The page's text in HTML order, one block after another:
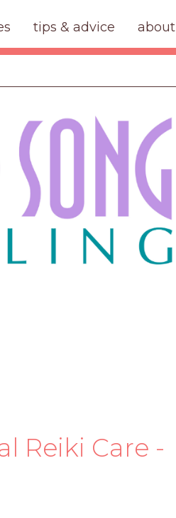
tips & advice about
Reiki Care -